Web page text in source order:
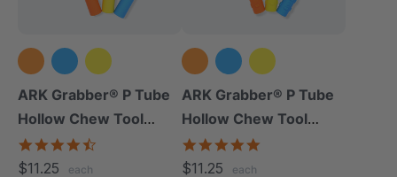
ARK Grabber® P Tube
Hollow Chew Tool
(Smooth)
$11.25 each
ARK Grabber® P Tube
Hollow Chew Tool
(Textured)
$11.25 each